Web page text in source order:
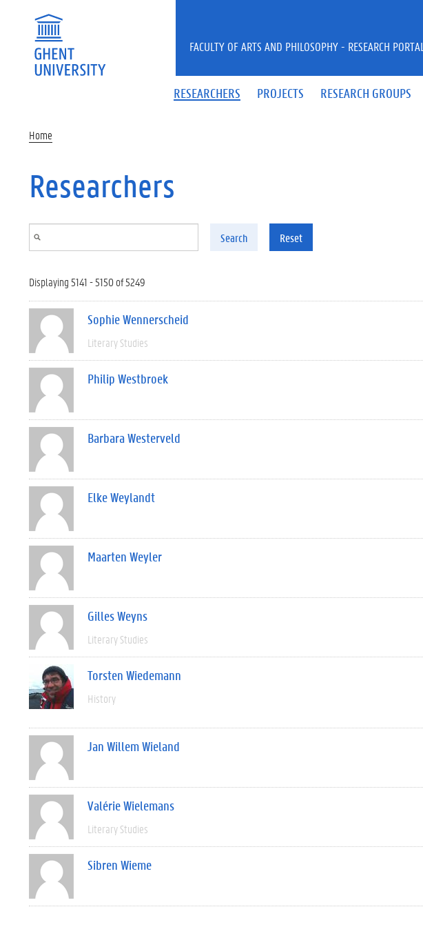
RESEARCHERS PROJECTS RESEARCH GROUPS
FACULTY OF ARTS AND PHILOSOPHY - RESEARCH PORTAL
Home
Researchers
Search Reset
Displaying 5141 - 5150 of 5249
Sophie Wennerscheid
Literary Studies
Philip Westbroek
Barbara Westerveld
Elke Weylandt
Maarten Weyler
Gilles Weyns
Literary Studies
Torsten Wiedemann
History
Jan Willem Wieland
Valérie Wielemans
Literary Studies
Sibren Wieme